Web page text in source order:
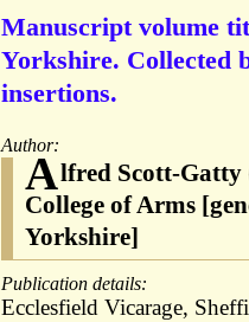
Manuscript volume
Yorkshire. Collected
insertions.
Author:
Alfred Scott-Gatty
College of Arms
Yorkshire]
Publication details:
Ecclesfield Vicarage,